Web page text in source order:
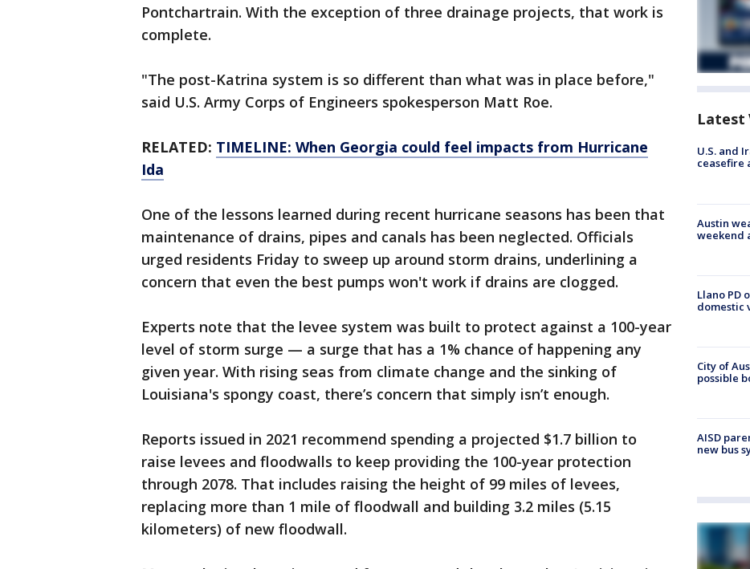
Pontchartrain. With the exception of three drainage projects, that work is
complete.
"The post-Katrina system is so different than what was in place before,"
said U.S. Army Corps of Engineers spokesperson Matt Roe.
RELATED: TIMELINE: When Georgia could feel impacts from Hurricane
Ida
One of the lessons learned during recent hurricane seasons has been that
maintenance of drains, pipes and canals has been neglected. Officials
urged residents Friday to sweep up around storm drains, underlining a
concern that even the best pumps won't work if drains are clogged.
Experts note that the levee system was built to protect against a 100-year
level of storm surge — a surge that has a 1% chance of happening any
given year. With rising seas from climate change and the sinking of
Louisiana's spongy coast, there’s concern that simply isn’t enough.
Reports issued in 2021 recommend spending a projected $1.7 billion to
raise levees and floodwalls to keep providing the 100-year protection
through 2078. That includes raising the height of 99 miles of levees,
replacing more than 1 mile of floodwall and building 3.2 miles (5.15
kilometers) of new floodwall.
Latest
U.S. and
ceasefire
Austin
weekend
Llano PD
domestic
City of
possible
AISD
new bus